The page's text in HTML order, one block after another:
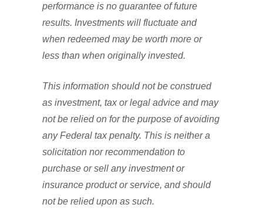
performance is no guarantee of future
results. Investments will fluctuate and
when redeemed may be worth more or
less than when originally invested.
This information should not be construed
as investment, tax or legal advice and may
not be relied on for the purpose of avoiding
any Federal tax penalty. This is neither a
solicitation nor recommendation to
purchase or sell any investment or
insurance product or service, and should
not be relied upon as such.